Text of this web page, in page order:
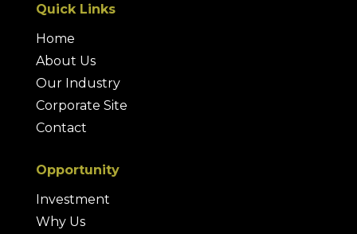
Quick Links
Home
About Us
Our Industry
Corporate Site
Contact
Opportunity
Investment
Why Us